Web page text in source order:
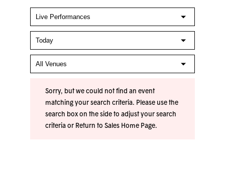
Sorry, but we could not find an event
matching your search criteria. Please use the
search box on the side to adjust your search
criteria or Return to Sales Home Page.